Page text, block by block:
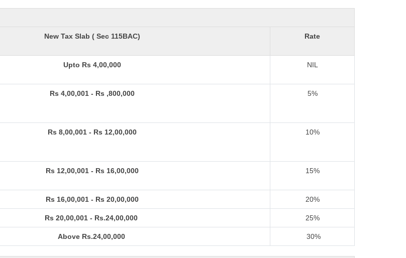
New Tax Slab ( Sec 115BAC) Rate
Upto Rs 4,00,000 NIL
Rs 4,00,001 - Rs ,800,000 5%
Rs 8,00,001 - Rs 12,00,000 10%
Rs 12,00,001 - Rs 16,00,000 15%
Rs 16,00,001 - Rs 20,00,000 20%
Rs 20,00,001 - Rs.24,00,000 25%
Above Rs.24,00,000 30%